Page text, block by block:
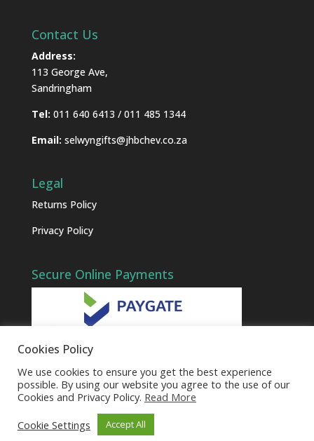
Contact Us
Address:
113 George Ave,
Sandringham
Tel: 011 640 6413 / 011 485 1344
Email: selwyngifts@jhbchev.co.za
Legal
Returns Policy
Privacy Policy
Secure Online Payments
Cookies Policy
We use cookies to ensure you get the best experience
possible. By using our website you agree to the use of our
Cookies and Privacy Policy. Read More
Cookie Settings
Accept All